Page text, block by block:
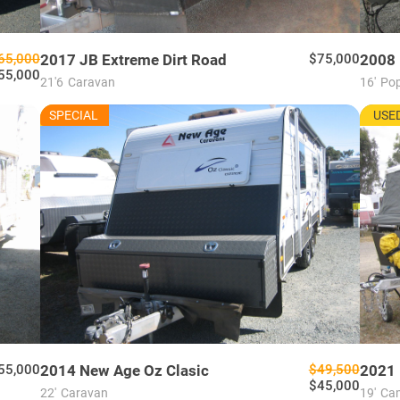
2017 JB Extreme Dirt Road
21'6 Caravan
$75,0002008
16'
NU7675
USED
SPECIAL
2014 New Age Oz Clasic
22' Caravan
$49,500
$45,000
2021
19'